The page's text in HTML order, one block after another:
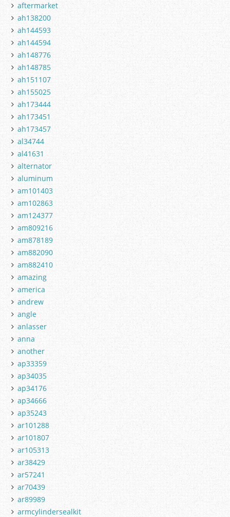
aftermarket
ah138200
ah144593
ah144594
ah148776
ah148785
ah151107
ah155025
ah173444
ah173451
ah173457
al34744
al41631
alternator
aluminum
am101403
am102863
am124377
am809216
am878189
am882090
am882410
amazing
america
andrew
angle
anlasser
anna
another
ap33359
ap34035
ap34176
ap34666
ap35243
ar101288
ar101807
ar105313
ar38429
ar57241
ar70439
ar89989
armcylindersealkit